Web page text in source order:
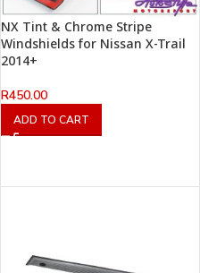
NX Tint & Chrome Stripe
Windshields for Nissan X-Trail
2014+
R450.00
ADD TO CART